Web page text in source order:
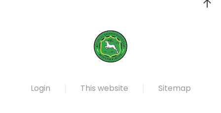
Login This website Sitemap